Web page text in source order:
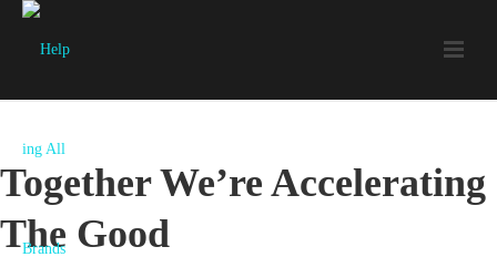
Together We’re Accelerating
The Good